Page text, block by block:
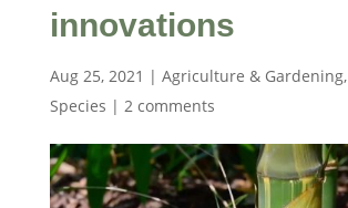
innovations
Aug 25, 2021 | Agriculture & Gardening,
Species | 2 comments